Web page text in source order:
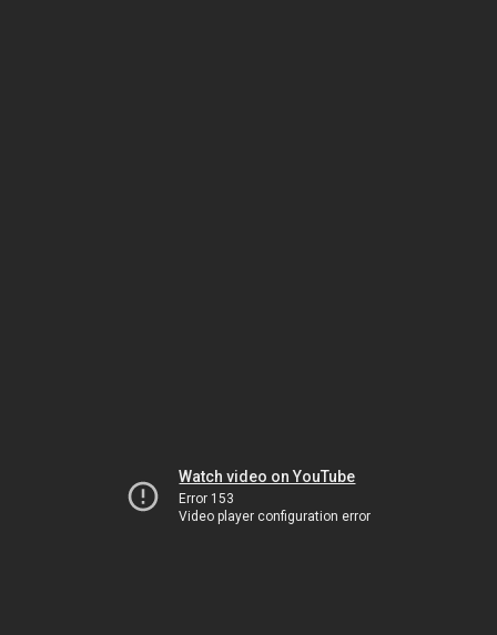
Watch video on YouTube
Error 153
Video player configuration error